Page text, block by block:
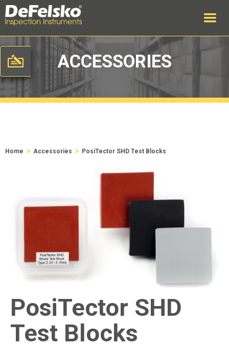
ACCESSORIES
Home > Accessories > PosiTector SHD Test Blocks
PosiTector SHD
Test Blocks